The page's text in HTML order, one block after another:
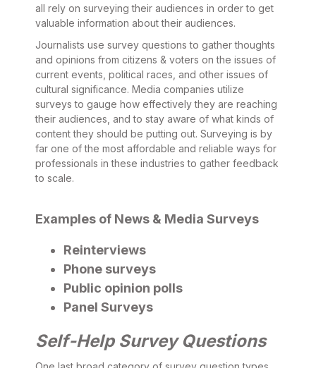
all rely on surveying their audiences in order to get
valuable information about their audiences.
Journalists use survey questions to gather thoughts
and opinions from citizens & voters on the issues of
current events, political races, and other issues of
cultural significance. Media companies utilize
surveys to gauge how effectively they are reaching
their audiences, and to stay aware of what kinds of
content they should be putting out. Surveying is by
far one of the most affordable and reliable ways for
professionals in these industries to gather feedback
to scale.
Examples of News & Media Surveys
Reinterviews
Phone surveys
Public opinion polls
Panel Surveys
Self-Help Survey Questions